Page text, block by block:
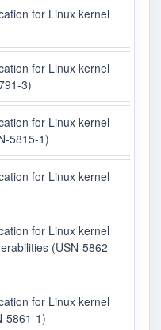
for Linux kernel
for Linux kernel
3)
for Linux kernel
5815-1)
for Linux kernel
for Linux kernel
(USN-5862-
for Linux kernel
5861-1)